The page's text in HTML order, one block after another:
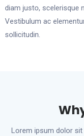
diam justo, scelerisque
Vestibulum ac
sollicitudin.
Lorem ipsum dolor